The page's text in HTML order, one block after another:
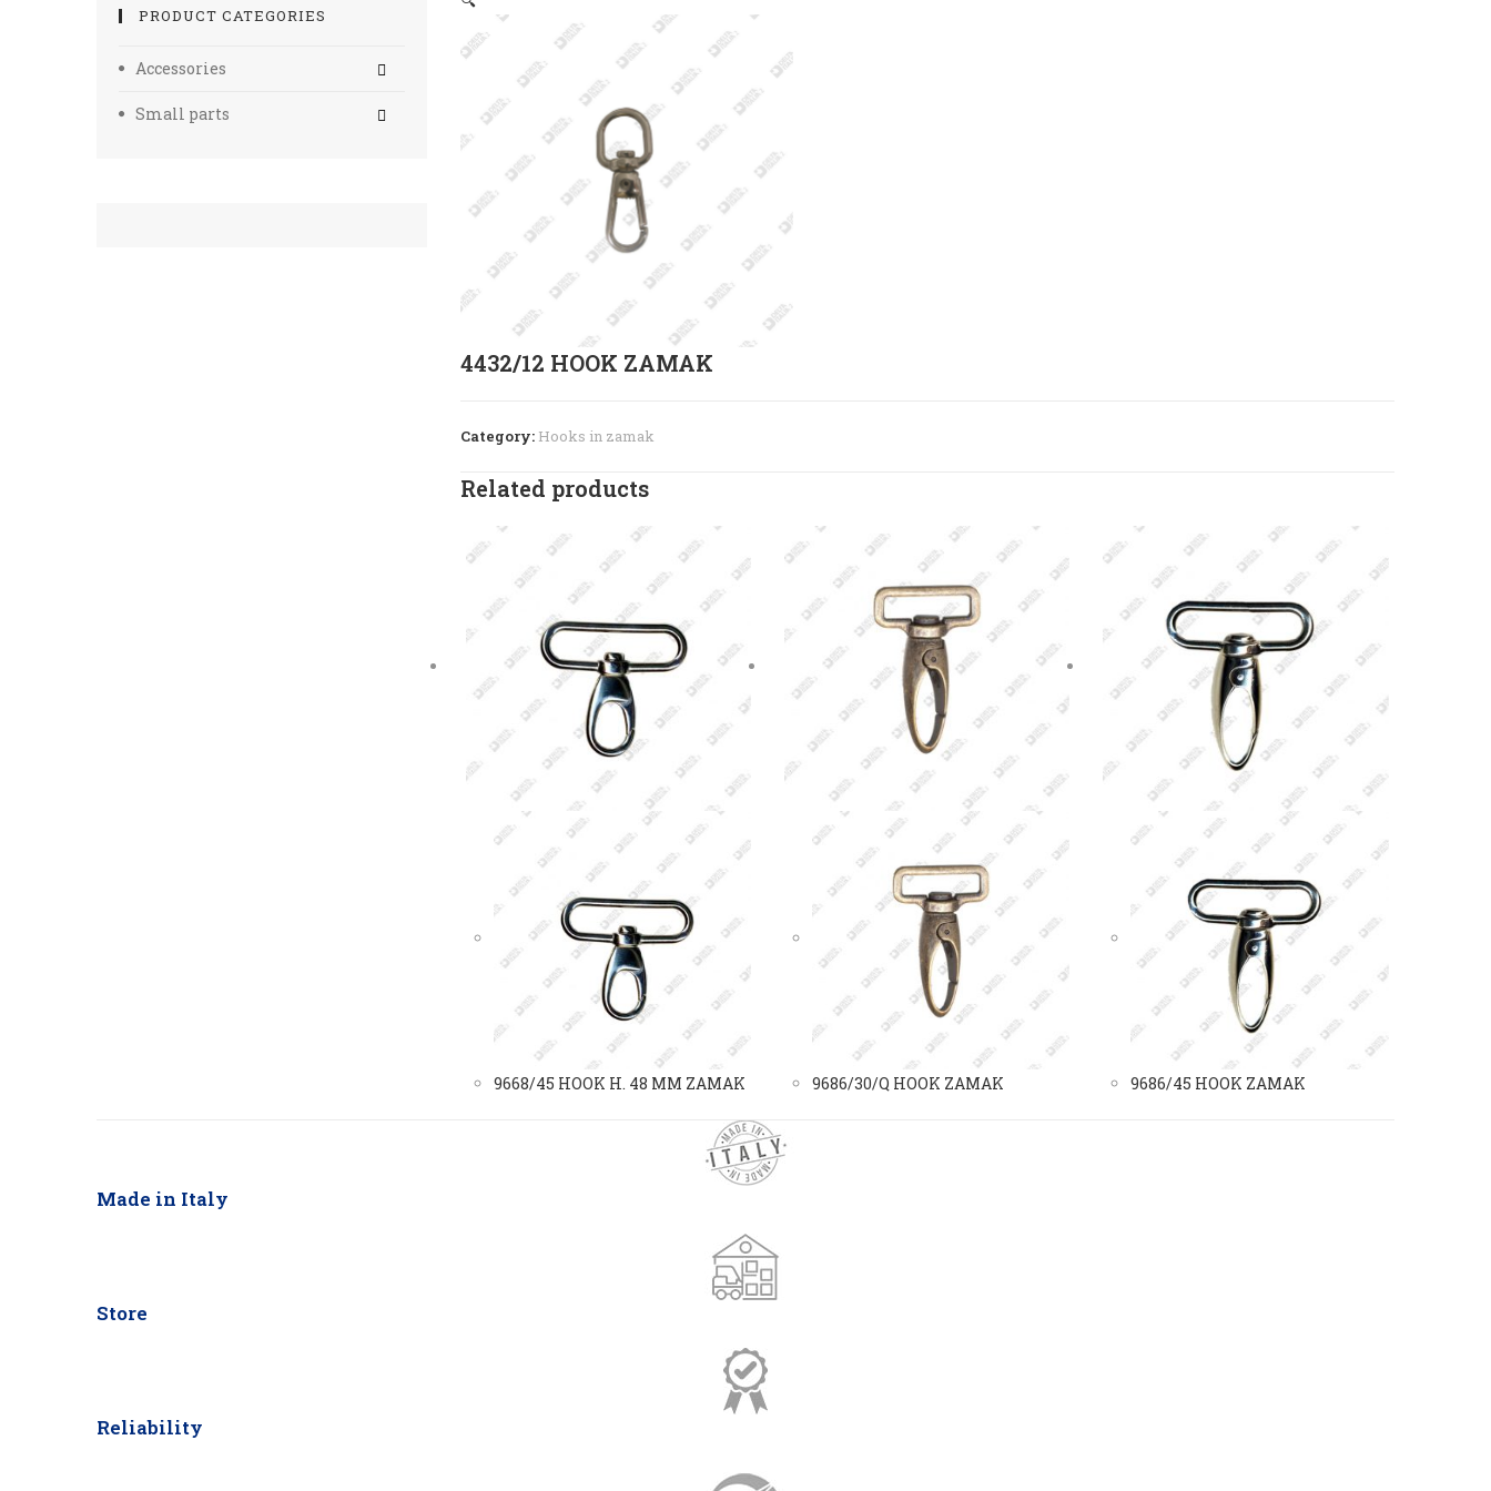
4432/12 HOOK ZAMAK
Category: Hooks in zamak
Related products
9668/45 HOOK H. 48 MM ZAMAK 9686/30/Q HOOK ZAMAK 9686/45 HOOK ZAMAK
PRODUCT CATEGORIES
Accessories
Small parts
Made in Italy
Store
Reliability